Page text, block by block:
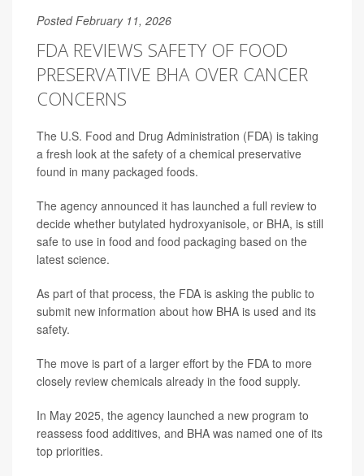
Posted February 11, 2026
FDA REVIEWS SAFETY OF FOOD
PRESERVATIVE BHA OVER CANCER
CONCERNS
The U.S. Food and Drug Administration (FDA) is taking
a fresh look at the safety of a chemical preservative
found in many packaged foods.
The agency announced it has launched a full review to
decide whether butylated hydroxyanisole, or BHA, is still
safe to use in food and food packaging based on the
latest science.
As part of that process, the FDA is asking the public to
submit new information about how BHA is used and its
safety.
The move is part of a larger effort by the FDA to more
closely review chemicals already in the food supply.
In May 2025, the agency launched a new program to
reassess food additives, and BHA was named one of its
top priorities.